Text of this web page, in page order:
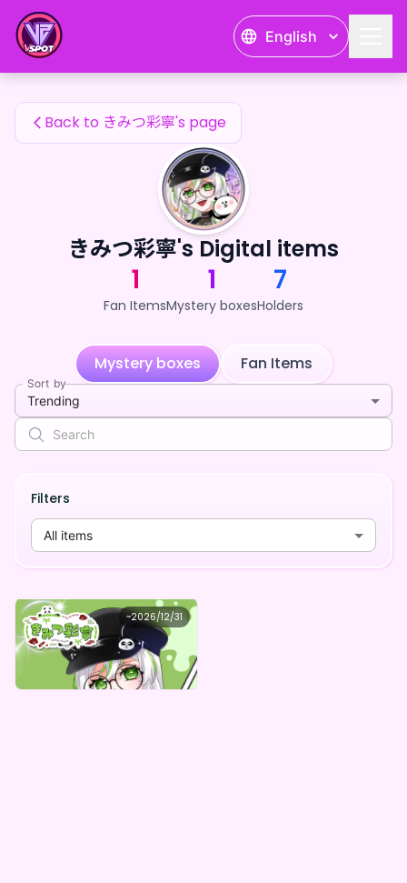
English
きみつ彩寧's Fan Items
Back to きみつ彩寧's page
きみつ彩寧's Digital items
1
Fan Items
1
Mystery boxes
7
Holders
Mystery boxes Fan Items
Sort by
Trending
Filters
All items
~2026/12/31
きみつ彩寧
きみつ彩寧 のゆるふわ応援動画デジタルBOX(全5種)
Lowest price
Purchase Here
きみつ彩寧's Fan Items — 24karat